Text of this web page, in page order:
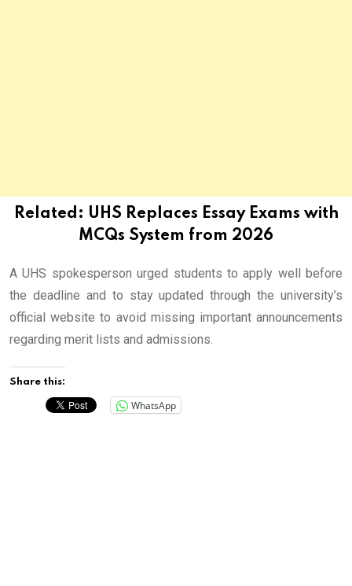
Related: UHS Replaces Essay Exams with
MCQs System from 2026
A UHS spokesperson urged students to apply well before
the deadline and to stay updated through the university’s
official website to avoid missing important announcements
regarding merit lists and admissions.
Share this:
WhatsApp